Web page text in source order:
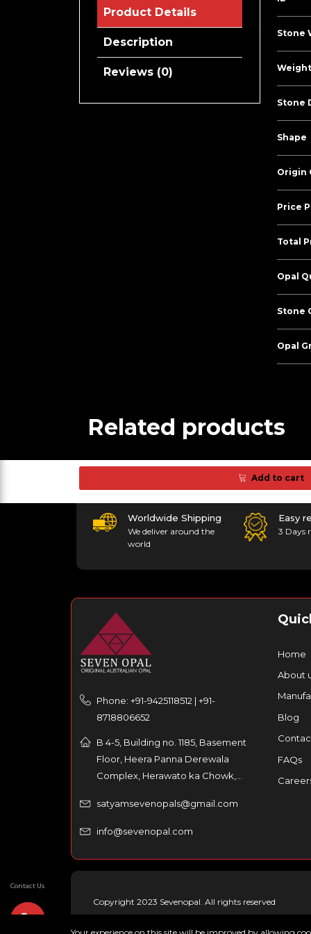
Product Details
Description
Reviews (0)
Stone
Stone
Shape
Origin
Price
Total
Opal
Stone
Opal
Related products
Add to cart
Worldwide Shipping
We deliver around the
world
Easy
3 Days
Phone: +91-9425118512 | +91-
8718806652
B 4-5, Building no. 1185, Basement
Floor, Heera Panna Derewala
Complex, Herawato ka Chowk,
Jaipur – 302003, India
satyamsevenopals@gmail.com
info@sevenopal.com
Home
About
Blog
FAQs
Copyright 2023 Sevenopal. All rights reserved
Contact Us